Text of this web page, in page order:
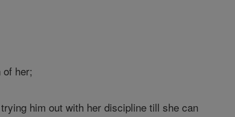
of her;
him out with her discipline till she can